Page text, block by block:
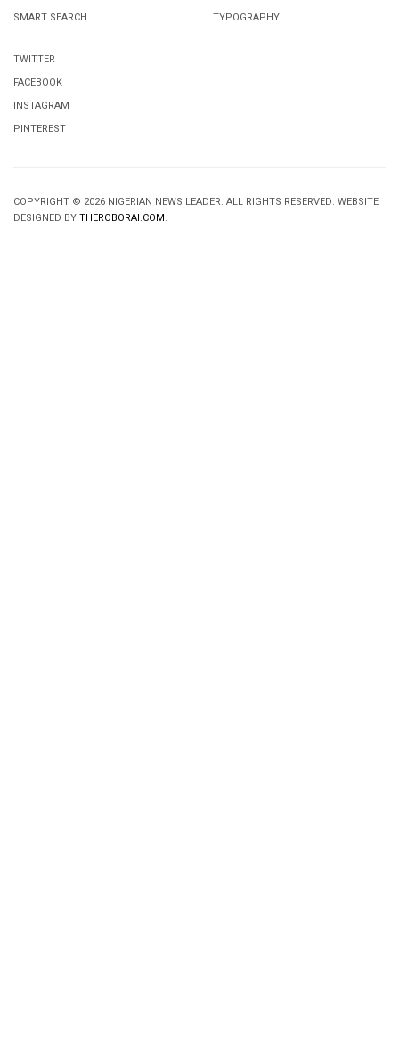
SMART SEARCH
TYPOGRAPHY
TWITTER
FACEBOOK
INSTAGRAM
PINTEREST
COPYRIGHT © 2026 NIGERIAN NEWS LEADER. ALL RIGHTS RESERVED. WEBSITE
DESIGNED BYTHEROBORAI.COM.